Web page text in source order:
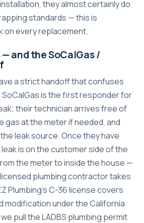
they almost certainly do
standards — this is
on every replacement.
and the SoCalGas /
a strict handoff that confuses
is the first responder for
their technician arrives free of
gas at the meter if needed, and
leak source. Once they have
is on the customer side of the
the meter to inside the house —
plumbing contractor takes
Plumbing’s C-36 license covers
modification under the California
pull the LADBS plumbing permit